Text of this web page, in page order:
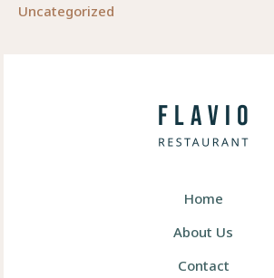
Uncategorized
Home
About Us
Contact